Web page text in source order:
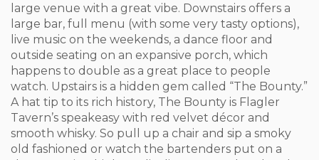
large venue with a great vibe. Downstairs offers a
large bar, full menu (with some very tasty options),
live music on the weekends, a dance floor and
outside seating on an expansive porch, which
happens to double as a great place to people
watch. Upstairs is a hidden gem called “The Bounty.”
A hat tip to its rich history, The Bounty is Flagler
Tavern’s speakeasy with red velvet décor and
smooth whisky. So pull up a chair and sip a smoky
old fashioned or watch the bartenders put on a